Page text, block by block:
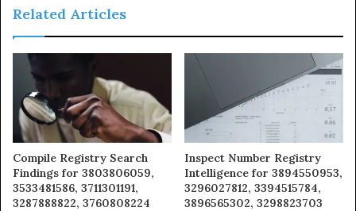
Related Articles
Compile Registry Search
Findings for 3803806059,
3533481586, 3711301191,
3287888822, 3760808224
Inspect Number Registry
Intelligence for 3894550953,
3296027812, 3394515784,
3896565302, 3298823703